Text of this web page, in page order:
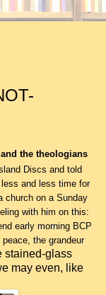
the theologians
Discs and told
and less time for
church on a Sunday
with him on this:
early morning BCP
the grandeur
stained-glass
may even, like